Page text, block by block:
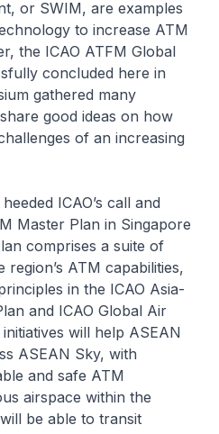
or SWIM, are examples
to increase ATM
the ICAO ATFM Global
concluded here in
gathered many
good ideas on how
of an increasing
ICAO’s call and
Master Plan in Singapore
comprises a suite of
ATM capabilities,
in the ICAO Asia-
and ICAO Global Air
will help ASEAN
ASEAN Sky, with
and safe ATM
airspace within the
be able to transit